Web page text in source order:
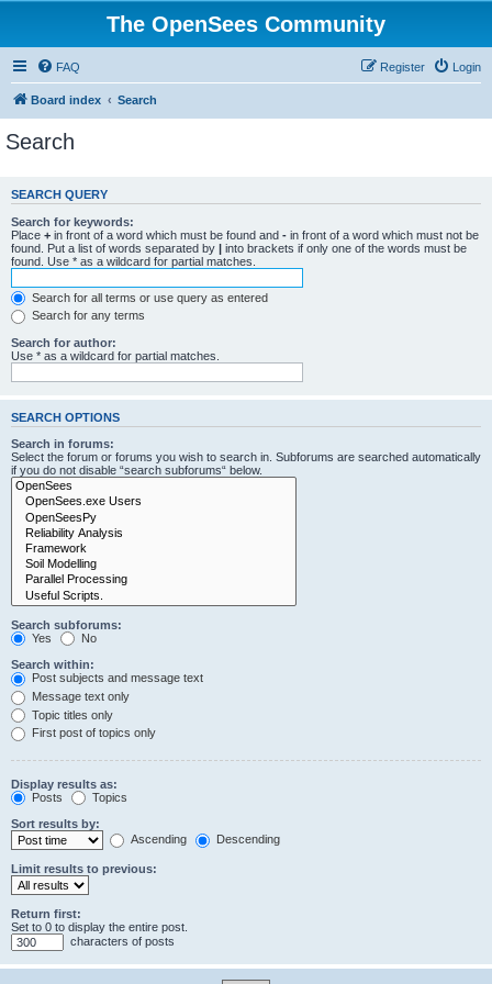
The OpenSees Community
FAQ Login
Register
Board index Search
Search
SEARCH QUERY
Search for keywords:
Place + in front of a word which must be found and - in front of a word which must not be
found. Put a list of words separated by | into brackets if only one of the words must be
found. Use * as a wildcard for partial matches.
Search for all terms or use query as entered
Search for any terms
Search for author:
Use * as a wildcard for partial matches.
SEARCH OPTIONS
Search in forums:
Select the forum or forums you wish to search in. Subforums are searched automatically
if you do not disable “search subforums“ below.
Search subforums:
Yes
No
Search within:
Post subjects and message text
Message text only
Topic titles only
First post of topics only
Display results as:
Posts
Topics
Sort results by:
Ascending
Descending
Limit results to previous:
Return first:
Set to 0 to display the entire post.
characters of posts